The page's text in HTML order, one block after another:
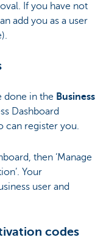
If you have not
add you as a user
done in the Business
Dashboard
can register you.
then ‘Manage
Your
user and
codes